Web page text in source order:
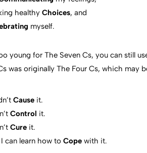
healthyChoices, and
myself.
young for The Seven Cs, you can still
was originally The Four Cs, which may
Cause it.
Control it.
Cure it.
I can learn how toCope with it.